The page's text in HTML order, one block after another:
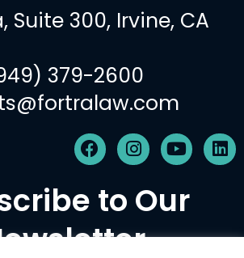
Suite 300, Irvine, CA
379-2600
F
a
e
b
o
I
n
t
a
g
Y
o
t
u
b
L
i
d
to Our